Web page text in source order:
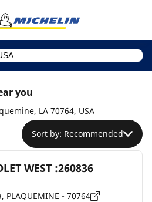
you
LA 70764, USA
Sort by: Recommended
WEST :260836
PLAQUEMINE - 70764